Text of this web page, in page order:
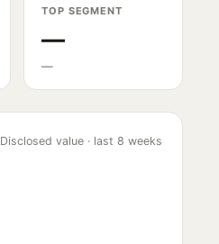
TOP SEGMENT
—
—
Disclosed value · last 8 weeks